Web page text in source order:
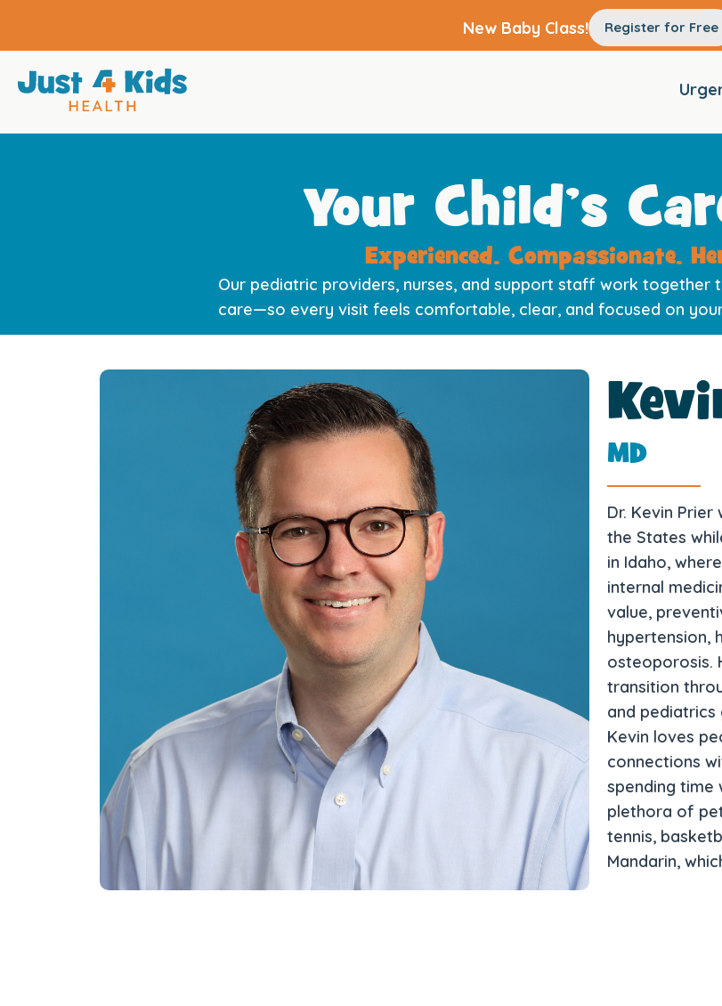
New Baby Class! Register for Free
Your Child’s
Experienced. Compassionate.
Our pediatric providers, nurses, and support staff work together
care—so every visit feels comfortable, clear, and focused on
MD
Dr. Kevin
the States
in Idaho,
internal
value,
hypertension,
osteoporosis.
transition
and pediatrics
Kevin loves
connections
spending time
plethora of
tennis,
Mandarin,